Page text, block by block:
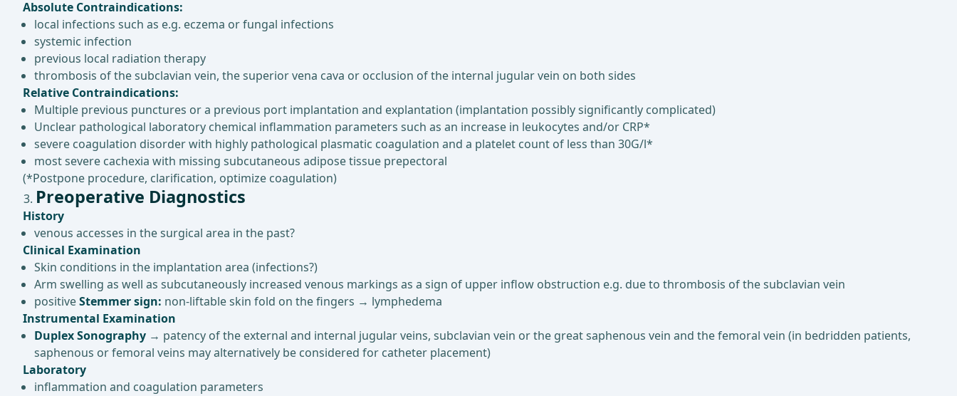
Absolute Contraindications:
local infections such as e.g. eczema or fungal infections
systemic infection
previous local radiation therapy
thrombosis of the subclavian vein, the superior vena cava or occlusion of the internal jugular vein on both sides
Relative Contraindications:
Multiple previous punctures or a previous port implantation and explantation (implantation possibly significantly complicated)
Unclear pathological laboratory chemical inflammation parameters such as an increase in leukocytes and/or CRP*
severe coagulation disorder with highly pathological plasmatic coagulation and a platelet count of less than 30G/l*
most severe cachexia with missing subcutaneous adipose tissue prepectoral
(*Postpone procedure, clarification, optimize coagulation)
Preoperative Diagnostics
History
venous accesses in the surgical area in the past?
Clinical Examination
Skin conditions in the implantation area (infections?)
Arm swelling as well as subcutaneously increased venous markings as a sign of upper inflow obstruction e.g. due to thrombosis of the subclavian vein
positiveStemmer sign: non-liftable skin fold on the fingers → lymphedema
Instrumental Examination
Duplex Sonography → patency of the external and internal jugular veins, subclavian vein or the great saphenous vein and the femoral vein (in bedridden patients,
saphenous or femoral veins may alternatively be considered for catheter placement)
Laboratory
inflammation and coagulation parameters